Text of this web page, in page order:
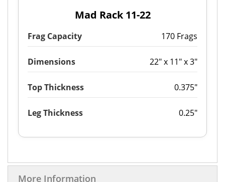
Mad Rack 11-22
Frag Capacity 170 Frags
Dimensions 22" x 11" x 3"
Top Thickness 0.375"
Leg Thickness 0.25"
More Information